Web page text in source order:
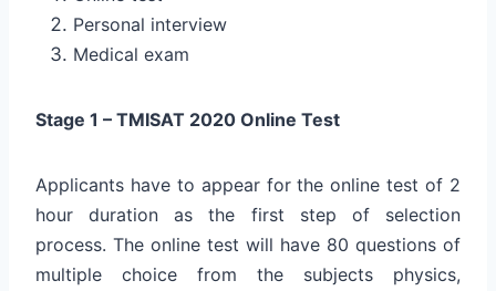
Personal interview
Medical exam
Stage 1 – TMISAT 2020 Online Test
Applicants have to appear for the online test of 2
hour duration as the first step of selection
process. The online test will have 80 questions of
multiple choice from the subjects physics,